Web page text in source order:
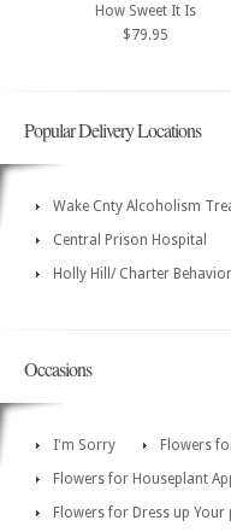
How Sweet It Is
$79.95
Popular Delivery Locations
Wake Cnty Alcoholism
Central Prison Hospital
Holly Hill/ Charter
Occasions
I'm Sorry
Flowers
Flowers for Houseplant
Flowers for Dress up Your